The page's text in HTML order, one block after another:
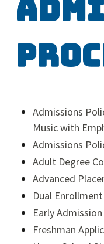
Admissions
Music with
Admissions
Adult Degree
Advanced
Dual Enrollment
Early Admission
Freshman